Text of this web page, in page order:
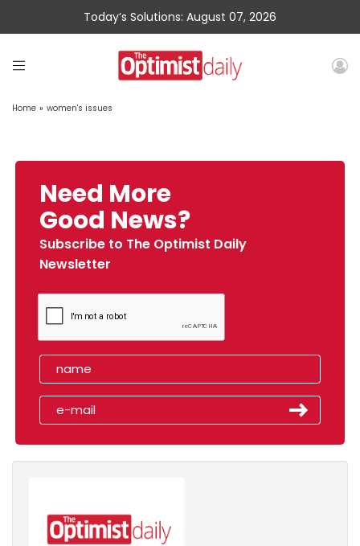
Today’s Solutions: August 07, 2026
Home » women's issues
Need More
Good News?
Subscribe to The Optimist Daily
Newsletter